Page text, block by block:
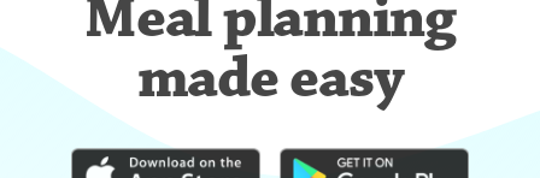
Meal planning
made easy